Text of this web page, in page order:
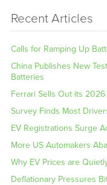
Recent Articles
Calls for Ramping Up
China Publishes New
Batteries
Ferrari Sells Out its
Survey Finds Most
EV Registrations Surge
More US Automakers
Why EV Prices are
Deflationary Pressures